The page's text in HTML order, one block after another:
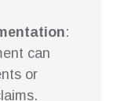
:
can
or